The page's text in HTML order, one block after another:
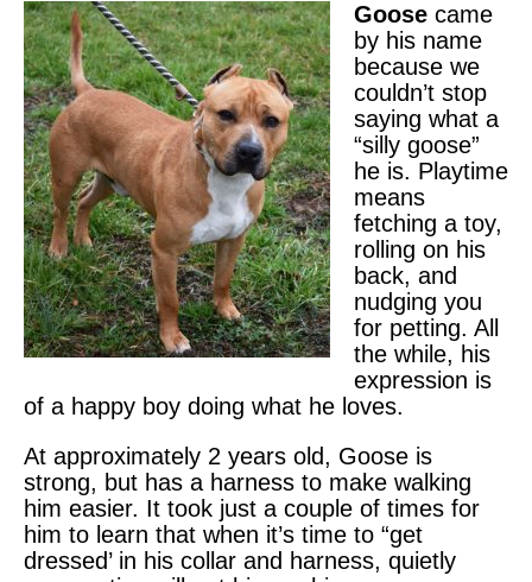
Goose came
by his name
because we
couldn’t stop
saying what a
“silly goose”
he is. Playtime
means
fetching a toy,
rolling on his
back, and
nudging you
for petting. All
the while, his
expression is
of a happy boy doing what he loves.
At approximately 2 years old, Goose is
strong, but has a harness to make walking
him easier. It took just a couple of times for
him to learn that when it’s time to “get
dressed’ in his collar and harness, quietly